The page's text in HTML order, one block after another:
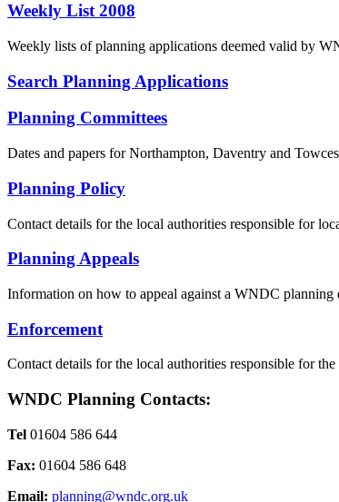
Weekly List 2008
Weekly lists of planning applications deemed valid by
Search Planning Applications
Planning Committees
Dates and papers for Northampton, Daventry and
Planning Policy
Contact details for the local authorities responsible for
Planning Appeals
Information on how to appeal against a WNDC planning
Enforcement
Contact details for the local authorities responsible for
WNDC Planning Contacts:
Tel 01604 586 644
Fax: 01604 586 648
Email: planning@wndc.org.uk